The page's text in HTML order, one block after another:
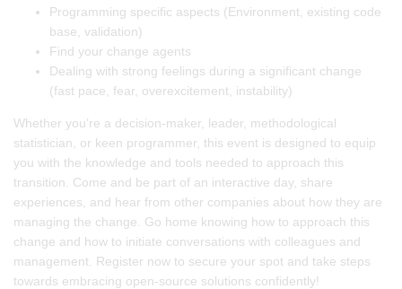
Programming specific aspects (Environment, existing code
base, validation)
Find your change agents
Dealing with strong feelings during a significant change
(fast pace, fear, overexcitement, instability)
Whether you’re a decision-maker, leader, methodological
statistician, or keen programmer, this event is designed to equip
you with the knowledge and tools needed to approach this
transition. Come and be part of an interactive day, share
experiences, and hear from other companies about how they are
managing the change. Go home knowing how to approach this
change and how to initiate conversations with colleagues and
management. Register now to secure your spot and take steps
towards embracing open-source solutions confidently!